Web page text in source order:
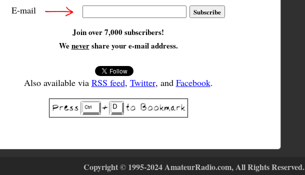
E-mail
Join over 7,000 subscribers!
Wenevershare your e-mail address.
Also available via RSS feed, Twitter, and Facebook.
Copyright © 1995-2024 AmateurRadio.com, All Rights Reserved.